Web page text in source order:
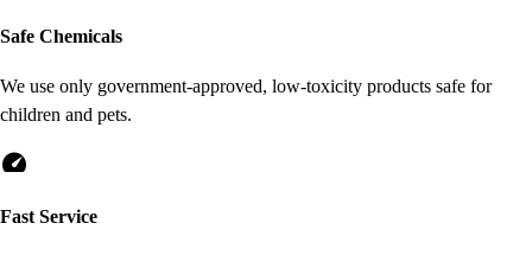
Safe Chemicals
We use only government-approved, low-toxicity products safe for
children and pets.
speed
Fast Service